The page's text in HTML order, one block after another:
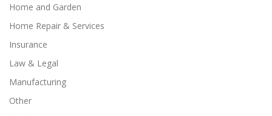
Home and Garden
Home Repair & Services
Insurance
Law & Legal
Manufacturing
Other